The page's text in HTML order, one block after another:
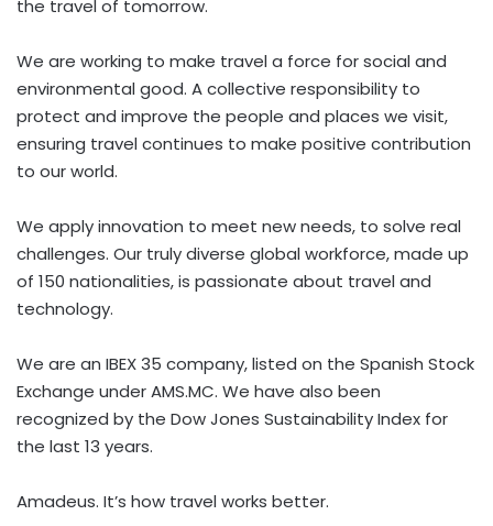
the travel of tomorrow.
We are working to make travel a force for social and
environmental good. A collective responsibility to
protect and improve the people and places we visit,
ensuring travel continues to make positive contribution
to our world.
We apply innovation to meet new needs, to solve real
challenges. Our truly diverse global workforce, made up
of 150 nationalities, is passionate about travel and
technology.
We are an IBEX 35 company, listed on the Spanish Stock
Exchange under AMS.MC. We have also been
recognized by the Dow Jones Sustainability Index for
the last 13 years.
Amadeus. It’s how travel works better.